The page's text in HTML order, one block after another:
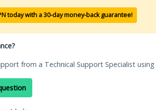
today with a 30-day money-back guarantee!
from a Technical Support Specialist using